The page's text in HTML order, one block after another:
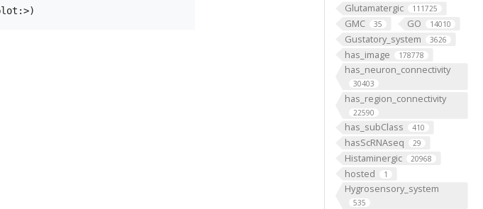
Glutamatergic 111725
GMC 35 GO 14010
Gustatory_system 3626
has_image 178778
has_neuron_connectivity
30403
has_region_connectivity
22590
has_subClass 410
hasScRNAseq 29
Histaminergic 20968
hosted 1
Hygrosensory_system
535